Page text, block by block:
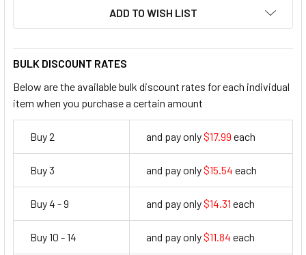
ADD TO WISH LIST
BULK DISCOUNT RATES
Below are the available bulk discount rates for each individual
item when you purchase a certain amount
Buy 2 and pay only$17.99 each
Buy 3 and pay only$15.54 each
Buy 4 - 9 and pay only$14.31 each
Buy 10 - 14 and pay only$11.84 each